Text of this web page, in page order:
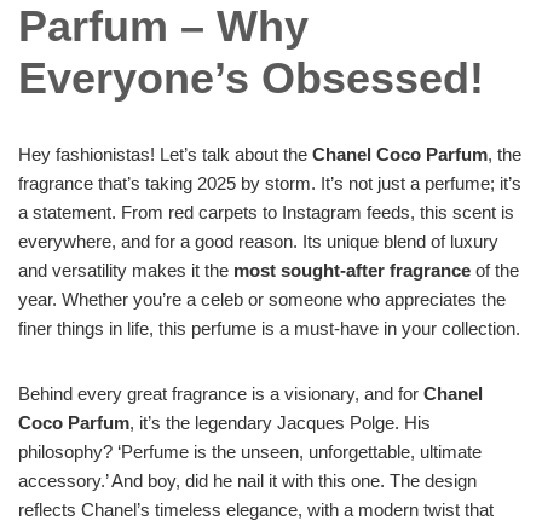
Parfum – Why
Everyone’s Obsessed!
Hey fashionistas! Let’s talk about the Chanel Coco Parfum, the
fragrance that’s taking 2025 by storm. It’s not just a perfume; it’s
a statement. From red carpets to Instagram feeds, this scent is
everywhere, and for a good reason. Its unique blend of luxury
and versatility makes it the most sought-after fragrance of the
year. Whether you’re a celeb or someone who appreciates the
finer things in life, this perfume is a must-have in your collection.
Behind every great fragrance is a visionary, and for Chanel
Coco Parfum, it’s the legendary Jacques Polge. His
philosophy? ‘Perfume is the unseen, unforgettable, ultimate
accessory.’ And boy, did he nail it with this one. The design
reflects Chanel’s timeless elegance, with a modern twist that